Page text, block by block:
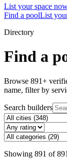
List your space
Find a poolList
Directory
Find a
Browse 891+
name, filter by
Search builders
Showing 891 of891